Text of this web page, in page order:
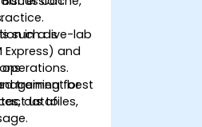
such as
Express) and
operations.
best
datafiles,
in a live-lab
training for
us to